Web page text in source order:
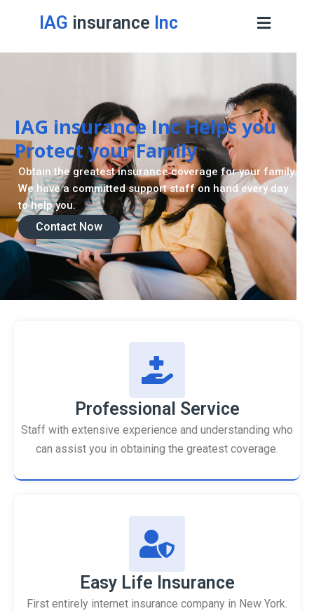
IAG insurance Inc
IAG insurance Inc Helps you
Protect your Family
Contact Now
Obtain the greatest insurance coverage for your family.
We have a committed support staff on hand every day
to help you.
Professional Service
Staff with extensive experience and understanding who
can assist you in obtaining the greatest coverage.
Easy Life Insurance
First entirely internet insurance company in New York.